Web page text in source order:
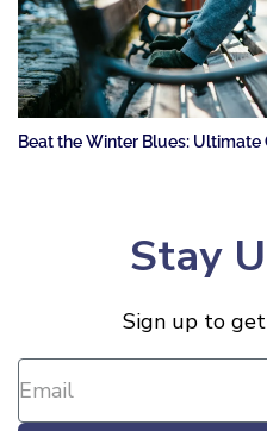
Beat the Winter Blues: Ultimate
Stay
Sign up to